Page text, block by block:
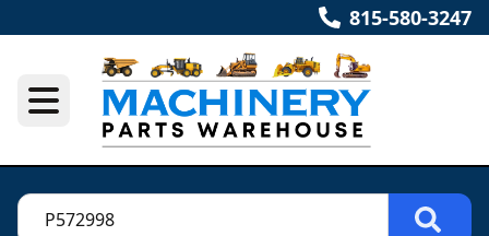
815-580-3247